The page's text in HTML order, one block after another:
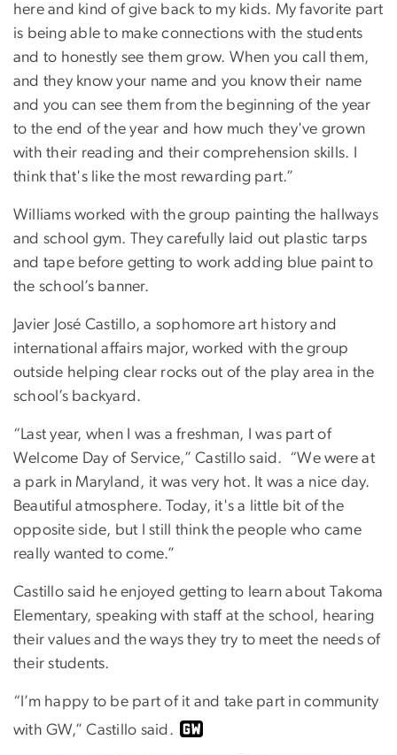
here and kind of give back to my kids. My favorite part
is being able to make connections with the students
and to honestly see them grow. When you call them,
and they know your name and you know their name
and you can see them from the beginning of the year
to the end of the year and how much they've grown
with their reading and their comprehension skills. I
think that's like the most rewarding part.”
Williams worked with the group painting the hallways
and school gym. They carefully laid out plastic tarps
and tape before getting to work adding blue paint to
the school’s banner.
Javier José Castillo, a sophomore art history and
international affairs major, worked with the group
outside helping clear rocks out of the play area in the
school’s backyard.
“Last year, when I was a freshman, I was part of
Welcome Day of Service,” Castillo said. “We were at
a park in Maryland, it was very hot. It was a nice day.
Beautiful atmosphere. Today, it's a little bit of the
opposite side, but I still think the people who came
really wanted to come.”
Castillo said he enjoyed getting to learn about Takoma
Elementary, speaking with staff at the school, hearing
their values and the ways they try to meet the needs of
their students.
“I’m happy to be part of it and take part in community
with GW,” Castillo said.